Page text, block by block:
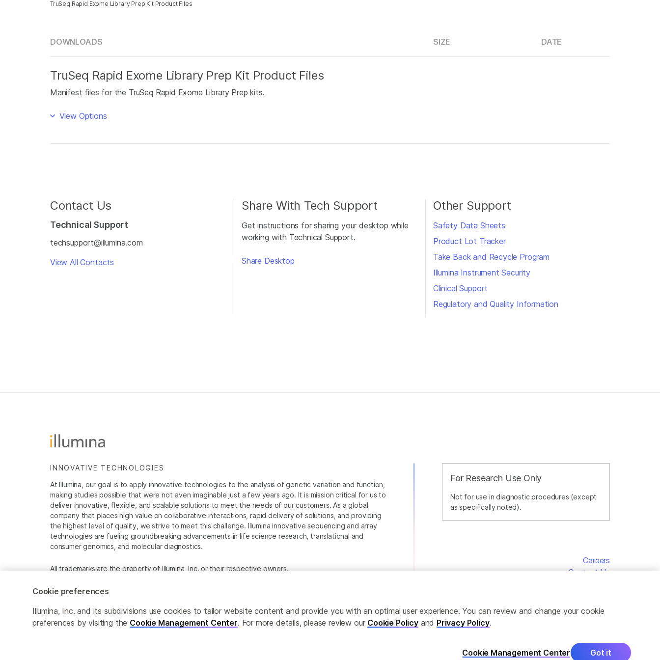
TruSeq Rapid Exome Library Prep Kit Product Files
DOWNLOADS SIZE DATE
TruSeq Rapid Exome Library Prep Kit Product Files
Manifest files for the TruSeq Rapid Exome Library Prep kits.
View Options
Contact Us
Technical Support
techsupport@illumina.com
View All Contacts
Share With Tech Support
Get instructions for sharing your desktop while
working with Technical Support.
Share Desktop
Other Support
Safety Data Sheets
Product Lot Tracker
Take Back and Recycle Program
Illumina Instrument Security
Clinical Support
Regulatory and Quality Information
For Research Use Only
Not for use in diagnostic procedures (except
as specifically noted).
INNOVATIVE TECHNOLOGIES
At Illumina, our goal is to apply innovative technologies to the analysis of genetic variation and function,
making studies possible that were not even imaginable just a few years ago. It is mission critical for us to
deliver innovative, flexible, and scalable solutions to meet the needs of our customers. As a global
company that places high value on collaborative interactions, rapid delivery of solutions, and providing
the highest level of quality, we strive to meet this challenge. Illumina innovative sequencing and array
technologies are fueling groundbreaking advancements in life science research, translational and
consumer genomics, and molecular diagnostics.
All trademarks are the property of Illumina, Inc. or their respective owners.
Careers
Contact Us
Cookie preferences
Illumina, Inc. and its subdivisions use cookies to tailor website content and provide you with an optimal user experience. You can review and change your cookie
preferences by visiting the Cookie Management Center. For more details, please review our Cookie Policyand Privacy Policy.
Cookie Management Center Got it